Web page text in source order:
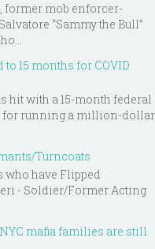
former mob enforcer-
“Sammy the Bull”
15 months for COVID
hit with a 15-month federal
for running a million-dollar
Turncoats
who have Flipped
- Soldier/Former Acting
mafia families are still